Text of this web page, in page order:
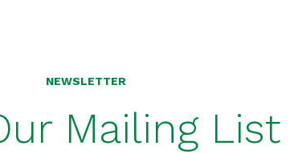
NEWSLETTER
Mailing List